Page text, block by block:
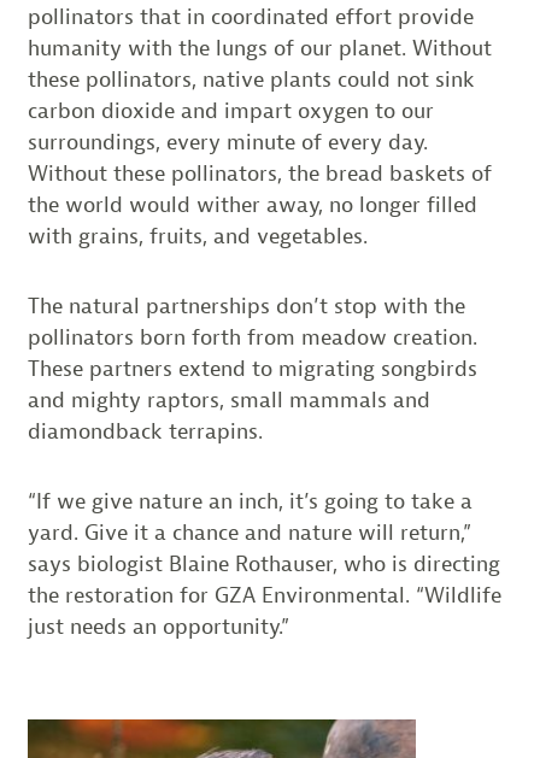
pollinators that in coordinated effort provide
humanity with the lungs of our planet. Without
these pollinators, native plants could not sink
carbon dioxide and impart oxygen to our
surroundings, every minute of every day.
Without these pollinators, the bread baskets of
the world would wither away, no longer filled
with grains, fruits, and vegetables.
The natural partnerships don’t stop with the
pollinators born forth from meadow creation.
These partners extend to migrating songbirds
and mighty raptors, small mammals and
diamondback terrapins.
“If we give nature an inch, it’s going to take a
yard. Give it a chance and nature will return,”
says biologist Blaine Rothauser, who is directing
the restoration for GZA Environmental. “Wildlife
just needs an opportunity.”